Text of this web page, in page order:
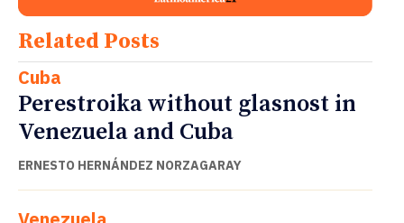
Related Posts
Cuba
Perestroika without glasnost in
Venezuela and Cuba
ERNESTO HERNÁNDEZ NORZAGARAY